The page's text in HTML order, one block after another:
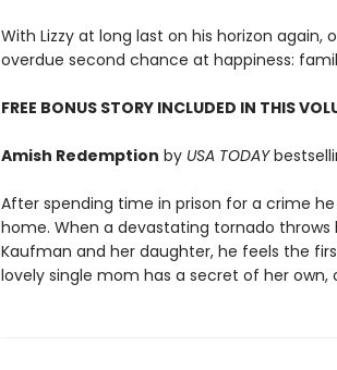
With Lizzy at long last on his horizon
overdue second chance at happiness:
FREE BONUS STORY INCLUDED IN THIS
Amish Redemption by USA TODAY
After spending time in prison for a crime
home. When a devastating tornado
Kaufman and her daughter, he feels the
lovely single mom has a secret of her